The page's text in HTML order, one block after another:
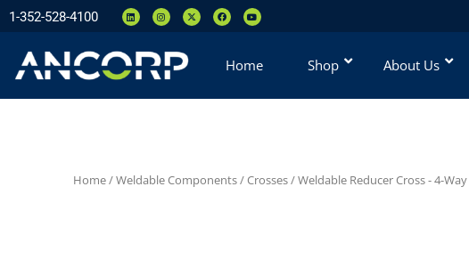
1-352-528-4100
Home Shop About Us
Home/Weldable Components/Crosses/Weldable Reducer Cross - 4-Way